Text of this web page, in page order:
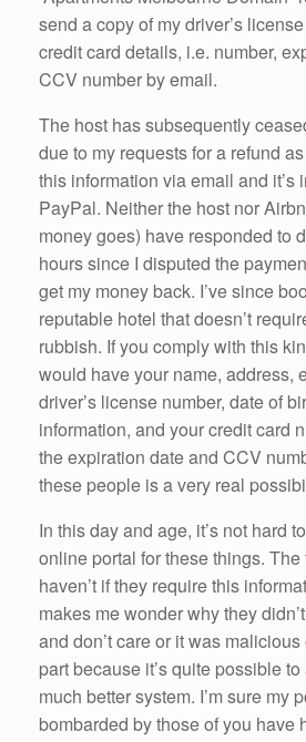
send a copy of my driver’s
credit card details, i.e. number,
CCV number by email.
The host has subsequently
due to my requests for a refund
this information via email and it’s
PayPal. Neither the host nor
money goes) have responded to
hours since I disputed the
get my money back. I’ve since
reputable hotel that doesn’t
rubbish. If you comply with this
would have your name, address,
driver’s license number, date of
information, and your credit card
the expiration date and CCV
these people is a very real
In this day and age, it’s not hard
online portal for these things. The
haven’t if they require this
makes me wonder why they
and don’t care or it was
part because it’s quite possible
much better system. I’m sure my
bombarded by those of you have